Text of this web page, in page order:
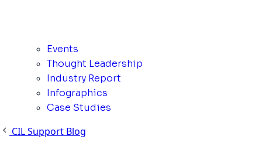
Events
Thought Leadership
Industry Report
Infographics
Case Studies
CIL Support Blog